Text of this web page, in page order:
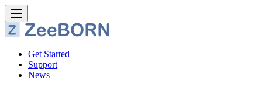
Get Started
Support
News